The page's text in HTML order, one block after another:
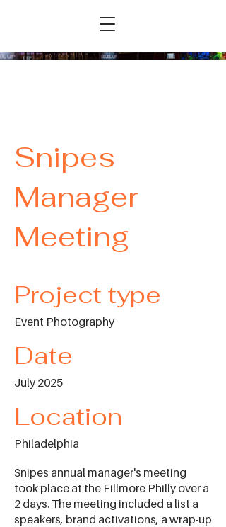
Snipes
Manager
Meeting
Project type
Event Photography
Date
July 2025
Location
Philadelphia
Snipes annual manager's meeting
took place at the Fillmore Philly over a
2 days. The meeting included a list a
speakers, brand activations, a wrap-up